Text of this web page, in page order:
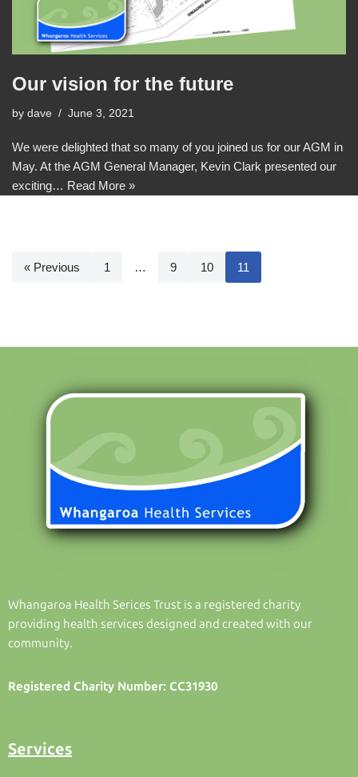
Our vision for the future
by dave June 3, 2021
We were delighted that so many of you joined us for our AGM in
May. At the AGM General Manager, Kevin Clark presented our
exciting… Read More »
« Previous 1 … 9 10 11
Whangaroa Health Serices Trust is a registered charity
providing health services designed and created with our
community.
Registered Charity Number: CC31930
Services